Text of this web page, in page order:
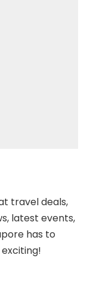
travel deals,
latest events,
has to